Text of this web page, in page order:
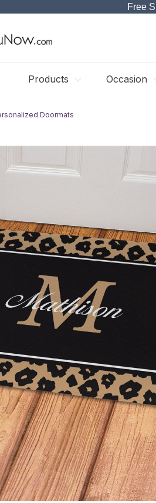
Free
Products Occasion
Doormats